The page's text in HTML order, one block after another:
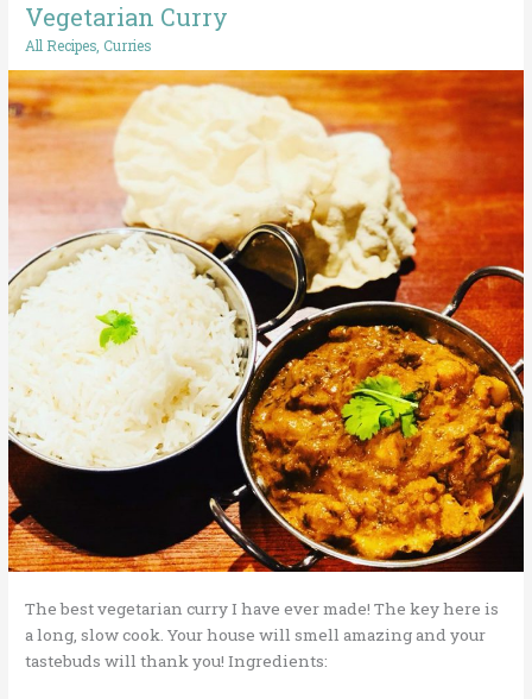
Vegetarian Curry
All Recipes, Curries
The best vegetarian curry I have ever made! The key here is
a long, slow cook. Your house will smell amazing and your
tastebuds will thank you! Ingredients:
Vegetarian
Curry